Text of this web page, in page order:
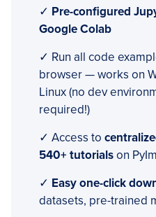
✓ Pre-configured
Google Colab
✓ Run all code
browser — works on
Linux (no dev
required!)
✓ Access to
540+ tutorialson
✓ Easy one-click
datasets, pre-trained